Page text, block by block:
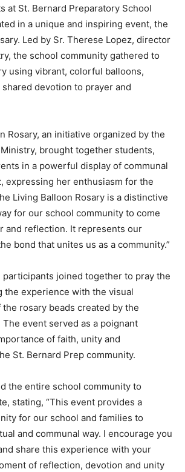
at St. Bernard Preparatory School
in a unique and inspiring event, the
Led by Sr. Therese Lopez, director
the school community gathered to
using vibrant, colorful balloons,
devotion to prayer and
Rosary, an initiative organized by the
Ministry, brought together students,
in a powerful display of communal
expressing her enthusiasm for the
Living Balloon Rosary is a distinctive
for our school community to come
and reflection. It represents our
bond that unites us as a community.”
participants joined together to pray the
the experience with the visual
rosary beads created by the
event served as a poignant
of faith, unity and
St. Bernard Prep community.
the entire school community to
stating, “This event provides a
for our school and families to
and communal way. I encourage you
share this experience with your
of reflection, devotion and unity